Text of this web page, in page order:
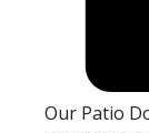
Our Patio